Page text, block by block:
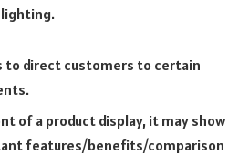
lighting.
to direct customers to certain
of a product display, it may show
features/benefits/comparison